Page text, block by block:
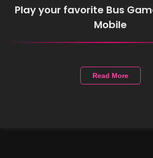
Play your favorite Bus
Mobile
Read More